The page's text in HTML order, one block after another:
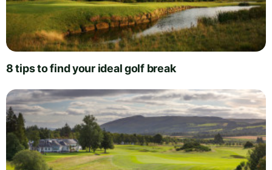
8 tips to find your ideal golf break